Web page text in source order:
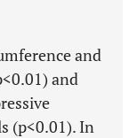
and
and
(p<0.01). In